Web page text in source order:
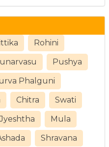
Rohini
Pushya
Phalguni
Chitra Swati
Jyeshtha Mula
Shravana